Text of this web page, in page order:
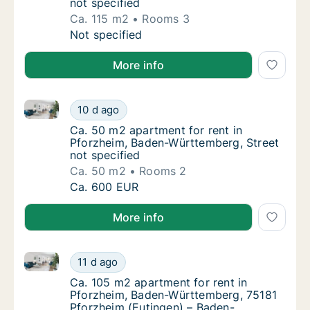
not specified
Ca. 115 m2
Rooms 3
Ca. 115 m2 apartment for rent in
Not specified
More info
Ca. 50 m2 apartment for rent in
10 d ago
Ca. 50 m2 apartment for rent in Pforzheim, Baden-
Ca. 50 m2 apartment for rent in
Ca. 50 m2 apartment for rent in
Pforzheim, Baden-Württemberg, Street
not specified
Ca. 50 m2
Rooms 2
Ca. 50 m2 apartment for rent in
Ca. 600 EUR
More info
Ca. 105 m2 apartment for rent in
11 d ago
Ca. 105 m2 apartment for rent in Pforzheim,
Ca. 105 m2 apartment for rent in
Ca. 105 m2 apartment for rent in
Pforzheim, Baden-Württemberg, 75181